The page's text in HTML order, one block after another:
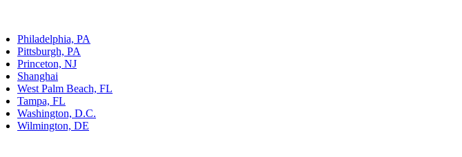
Philadelphia, PA
Pittsburgh, PA
Princeton, NJ
Shanghai
West Palm Beach, FL
Tampa, FL
Washington, D.C.
Wilmington, DE